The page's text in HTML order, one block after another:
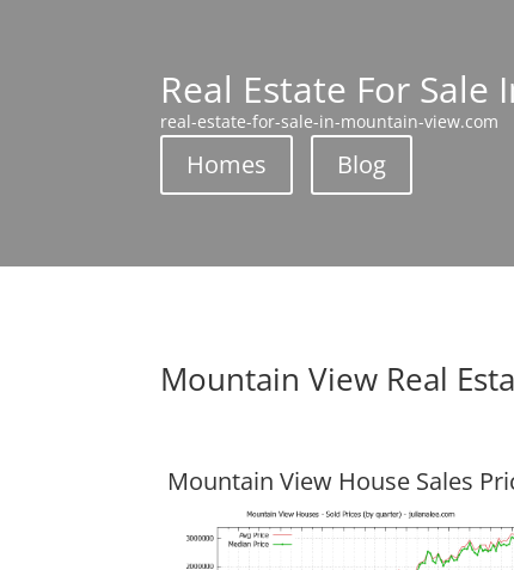
Real Estate For
real-estate-for-sale-in-mountain-view.com
Homes Blog
Mountain View Real
Mountain View House Sales